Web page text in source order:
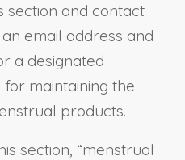
section and contact
email address and
a designated
maintaining the
products.
section, “menstrual